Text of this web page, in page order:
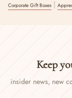
Corporate Gift Boxes |
Keep
insider news, new